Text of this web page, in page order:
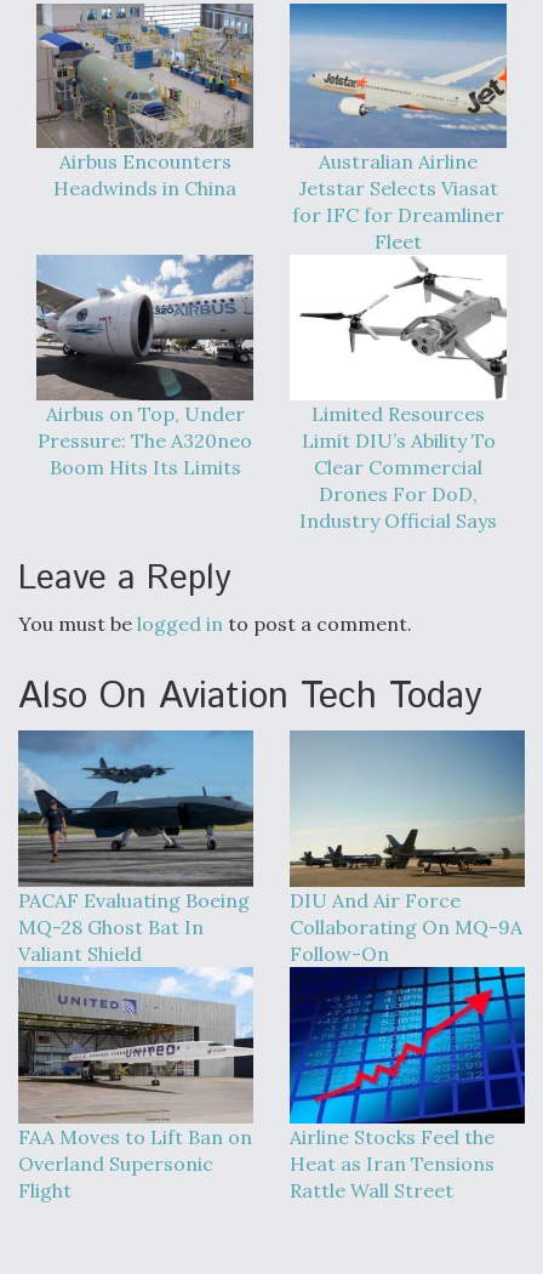
Airbus Encounters
Headwinds in China
Australian Airline
Jetstar Selects Viasat
for IFC for Dreamliner
Fleet
Airbus on Top, Under
Pressure: The A320neo
Boom Hits Its Limits
Limited Resources
Limit DIU’s Ability To
Clear Commercial
Drones For DoD,
Industry Official Says
Leave a Reply
You must be logged in to post a comment.
Also On Aviation Tech Today
PACAF Evaluating Boeing
MQ-28 Ghost Bat In
Valiant Shield
DIU And Air Force
Collaborating On MQ-9A
Follow-On
FAA Moves to Lift Ban on
Overland Supersonic
Flight
Airline Stocks Feel the
Heat as Iran Tensions
Rattle Wall Street